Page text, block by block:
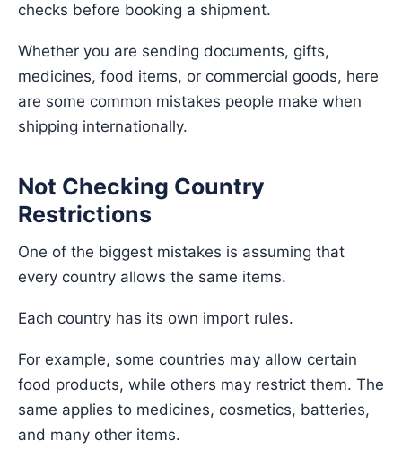
checks before booking a shipment.
Whether you are sending documents, gifts,
medicines, food items, or commercial goods, here
are some common mistakes people make when
shipping internationally.
Not Checking Country
Restrictions
One of the biggest mistakes is assuming that
every country allows the same items.
Each country has its own import rules.
For example, some countries may allow certain
food products, while others may restrict them. The
same applies to medicines, cosmetics, batteries,
and many other items.